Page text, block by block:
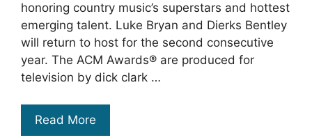
honoring country music’s superstars and hottest
emerging talent. Luke Bryan and Dierks Bentley
will return to host for the second consecutive
year. The ACM Awards® are produced for
television by dick clark …
Read More